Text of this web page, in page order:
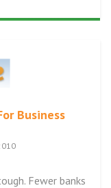
Business
Fewer banks